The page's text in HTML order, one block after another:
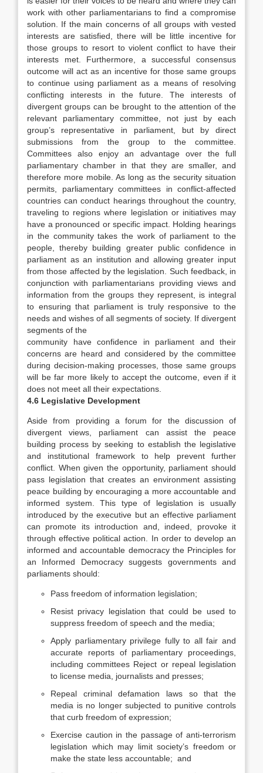
work with other parliamentarians to find a compromise
solution. If the main concerns of all groups with vested
interests are satisfied, there will be little incentive for
those groups to resort to violent conflict to have their
interests met. Furthermore, a successful consensus
outcome will act as an incentive for those same groups
to continue using parliament as a means of resolving
conflicting interests in the future. The interests of
divergent groups can be brought to the attention of the
relevant parliamentary committee, not just by each
group’s representative in parliament, but by direct
submissions from the group to the committee.
Committees also enjoy an advantage over the full
parliamentary chamber in that they are smaller, and
therefore more mobile. As long as the security situation
permits, parliamentary committees in conflict-affected
countries can conduct hearings throughout the country,
traveling to regions where legislation or initiatives may
have a pronounced or specific impact. Holding hearings
in the community takes the work of parliament to the
people, thereby building greater public confidence in
parliament as an institution and allowing greater input
from those affected by the legislation. Such feedback, in
conjunction with parliamentarians providing views and
information from the groups they represent, is integral
to ensuring that parliament is truly responsive to the
needs and wishes of all segments of society. If divergent
segments of the
community have confidence in parliament and their
concerns are heard and considered by the committee
during decision-making processes, those same groups
will be far more likely to accept the outcome, even if it
does not meet all their expectations.
4.6 Legislative Development
Aside from providing a forum for the discussion of
divergent views, parliament can assist the peace
building process by seeking to establish the legislative
and institutional framework to help prevent further
conflict. When given the opportunity, parliament should
pass legislation that creates an environment assisting
peace building by encouraging a more accountable and
informed system. This type of legislation is usually
introduced by the executive but an effective parliament
can promote its introduction and, indeed, provoke it
through effective political action. In order to develop an
informed and accountable democracy the Principles for
an Informed Democracy suggests governments and
parliaments should:
Pass freedom of information legislation;
Resist privacy legislation that could be used to
suppress freedom of speech and the media;
Apply parliamentary privilege fully to all fair and
accurate reports of parliamentary proceedings,
including committees Reject or repeal legislation
to license media, journalists and presses;
Repeal criminal defamation laws so that the
media is no longer subjected to punitive controls
that curb freedom of expression;
Exercise caution in the passage of anti-terrorism
legislation which may limit society’s freedom or
make the state less accountable; and